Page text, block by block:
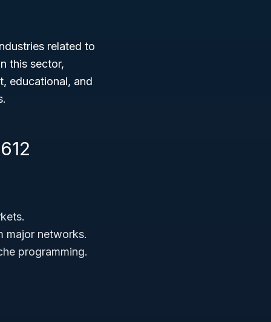
related to
this sector,
educational, and
major networks.
programming.